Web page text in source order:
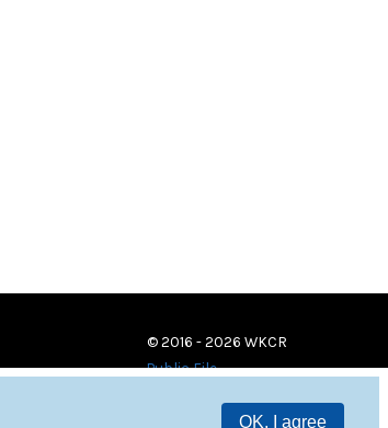
OK, I agree
© 2016 - 2026 WKCR
Public File